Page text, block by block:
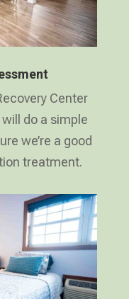
Center
do a simple
we’re a good
treatment.